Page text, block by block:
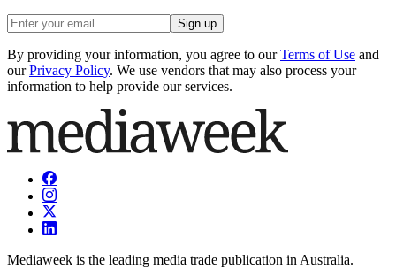
Sign up
By providing your information, you agree to our Terms of Use and
our Privacy Policy. We use vendors that may also process your
information to help provide our services.
Mediaweek is the leading media trade publication in Australia.